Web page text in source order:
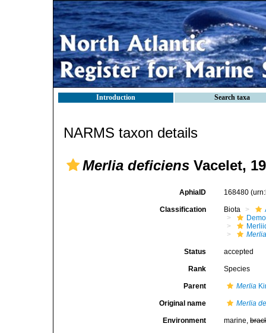
Introduction Search taxa
NARMS taxon details
Merlia deficiens Vacelet,
AphiaID 168480
Classification Biota
Status accepted
Rank Species
Parent Merlia
Original name Merlia
Environment marine,